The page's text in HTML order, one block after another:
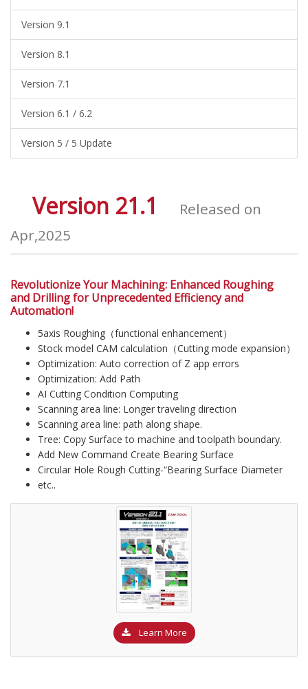
Version 9.1
Version 8.1
Version 7.1
Version 6.1 / 6.2
Version 5 / 5 Update
Version 21.1
Released on
Apr,2025
Revolutionize Your Machining: Enhanced Roughing
and Drilling for Unprecedented Efficiency and
Automation!
5axis Roughing（functional enhancement）
Stock model CAM calculation（Cutting mode expansion）
Optimization: Auto correction of Z app errors
Optimization: Add Path
AI Cutting Condition Computing
Scanning area line: Longer traveling direction
Scanning area line: path along shape.
Tree: Copy Surface to machine and toolpath boundary.
Add New Command Create Bearing Surface
Circular Hole Rough Cutting-“Bearing Surface Diameter
etc..
Learn More